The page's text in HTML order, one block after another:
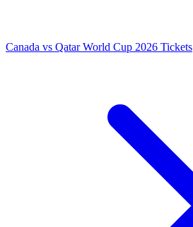
Canada vs Qatar World Cup 2026 Tickets